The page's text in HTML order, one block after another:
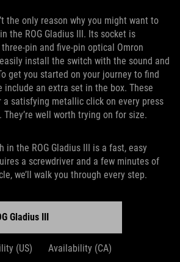
the only reason why you might want to
the ROG Gladius III. Its socket is
pin and five-pin optical Omron
install the switch with the sound and
get you started on your journey to find
include an extra set in the box. These
satisfying metallic click on every press
well worth trying on for size.
in the ROG Gladius III is a fast, easy
a screwdriver and a few minutes of
we’ll walk you through every step.
Gladius III
(US) Availability (CA)